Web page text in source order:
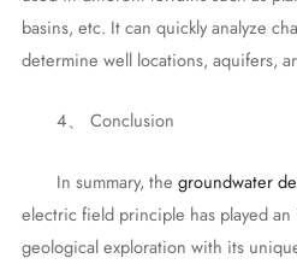
basins, etc. It can quickly analyze
determine well locations, aquifers,
4、 Conclusion
In summary, the groundwater
electric field principle has played
geological exploration with its